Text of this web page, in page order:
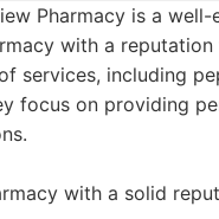
Pharmacy is a well-
with a
services, including
focus on providing
with a solid